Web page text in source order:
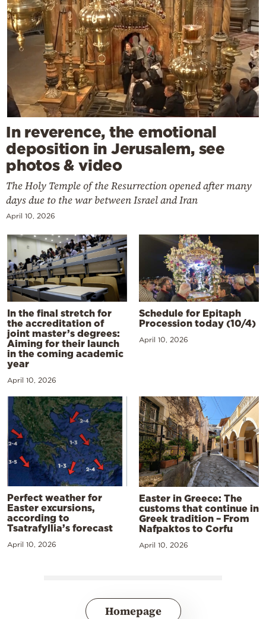
In reverence, the emotional
deposition in Jerusalem, see
photos & video
The Holy Temple of the Resurrection opened after many
days due to the war between Israel and Iran
April 10, 2026
In the final stretch for
the accreditation of
joint master’s degrees:
Aiming for their launch
in the coming academic
year
April 10, 2026
Schedule for Epitaph
Procession today (10/4)
April 10, 2026
Perfect weather for
Easter excursions,
according to
Tsatrafyllia’s forecast
April 10, 2026
Easter in Greece: The
customs that continue in
Greek tradition – From
Nafpaktos to Corfu
April 10, 2026
Homepage